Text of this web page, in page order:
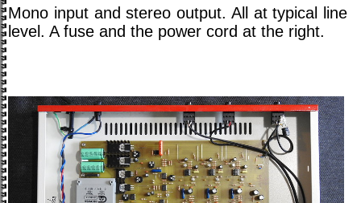
Mono input and stereo output. All at typical line
level. A fuse and the power cord at the right.